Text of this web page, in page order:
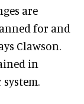
are
for and
Clawson.
in